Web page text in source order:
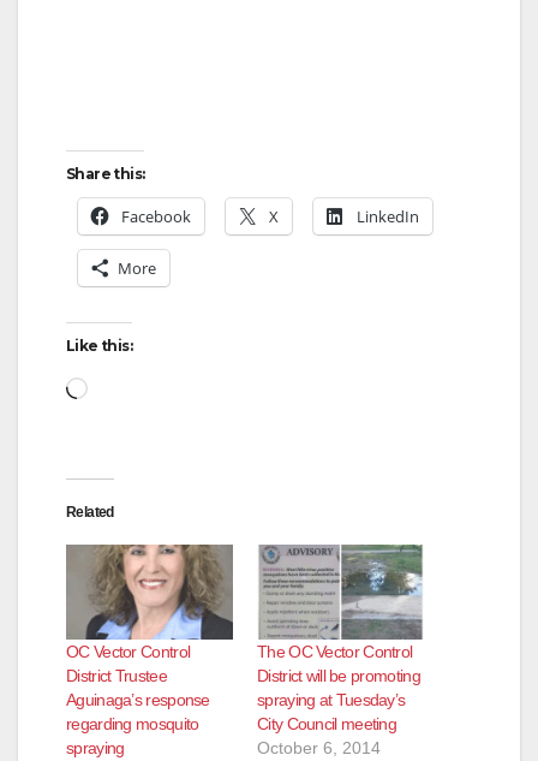
Share this:
Facebook X LinkedIn
More
Like this:
Loading…
Related
OC Vector Control
District Trustee
Aguinaga’s response
regarding mosquito
spraying
The OC Vector Control
District will be promoting
spraying at Tuesday’s
City Council meeting
October 6, 2014